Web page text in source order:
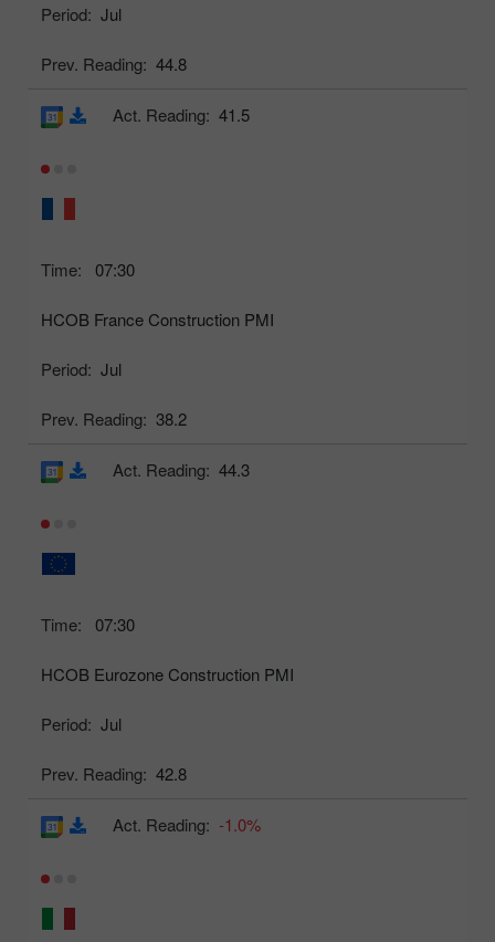
Period: Jul
Prev. Reading: 44.8
Time: 07:30
HCOB France Construction PMI
Period: Jul
Prev. Reading: 38.2
Act. Reading: 41.5
Time: 07:30
HCOB Eurozone Construction PMI
Period: Jul
Prev. Reading: 42.8
Act. Reading: 44.3
Act. Reading: -1.0%